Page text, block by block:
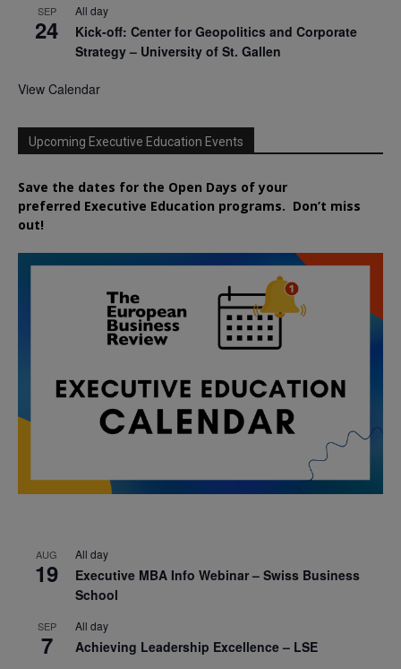
SEP
24
All day
Kick-off: Center for Geopolitics and Corporate
Strategy – University of St. Gallen
View Calendar
Upcoming Executive Education Events
Save the dates for the Open Days of your
preferred Executive Education programs. Don’t miss
out!
AUG
19
All day
Executive MBA Info Webinar – Swiss Business
School
SEP
7
All day
Achieving Leadership Excellence – LSE